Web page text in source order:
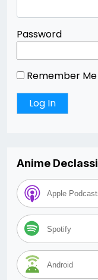
Password
Remember Me
Anime
Apple
Spotify
Android